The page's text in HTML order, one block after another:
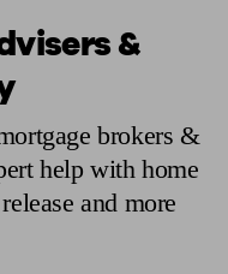
&
brokers &
help with home
and more